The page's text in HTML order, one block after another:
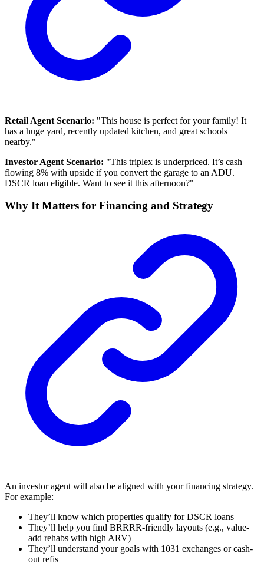
Retail Agent Scenario: "This house is perfect for your family! It
has a huge yard, recently updated kitchen, and great schools
nearby."
Investor Agent Scenario: "This triplex is underpriced. It’s cash
flowing 8% with upside if you convert the garage to an ADU.
DSCR loan eligible. Want to see it this afternoon?"
Why It Matters for Financing and Strategy
An investor agent will also be aligned with your financing strategy.
For example:
They’ll know which properties qualify for DSCR loans
They’ll help you find BRRRR-friendly layouts (e.g., value-
add rehabs with high ARV)
They’ll understand your goals with 1031 exchanges or cash-
out refis